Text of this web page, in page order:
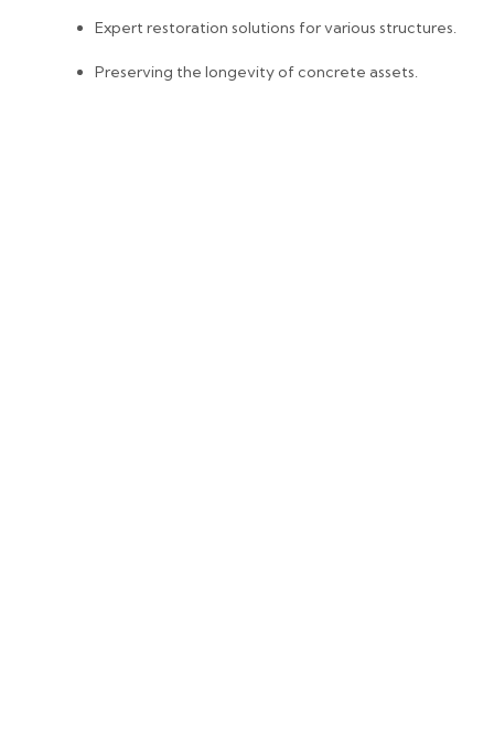
Expert restoration solutions for various structures.
Preserving the longevity of concrete assets.